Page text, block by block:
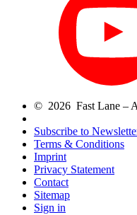
© 2026 Fast Lane –
Subscribe to
Terms & Conditions
Imprint
Privacy Statement
Contact
Sitemap
Sign in